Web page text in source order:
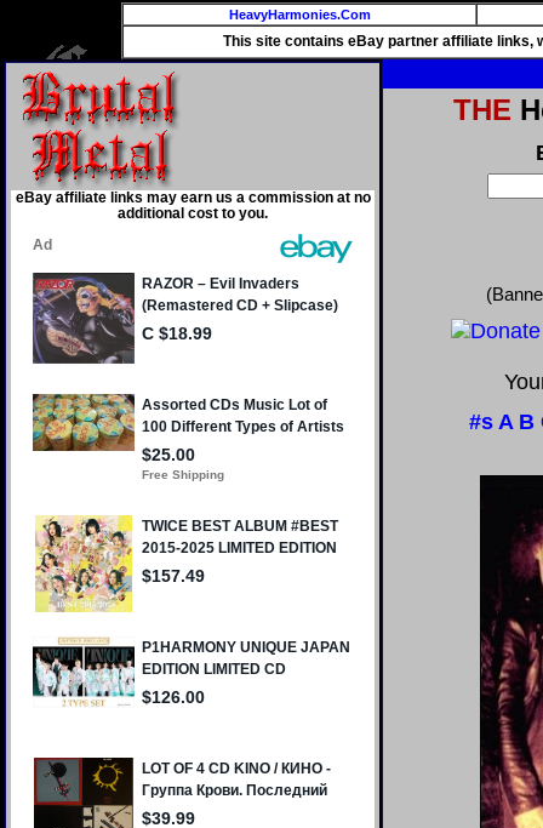
HeavyHarmonies.Com
This site contains eBay partner affiliate links,
eBay affiliate links may earn us a commission at no
additional cost to you.
THE
#s A B